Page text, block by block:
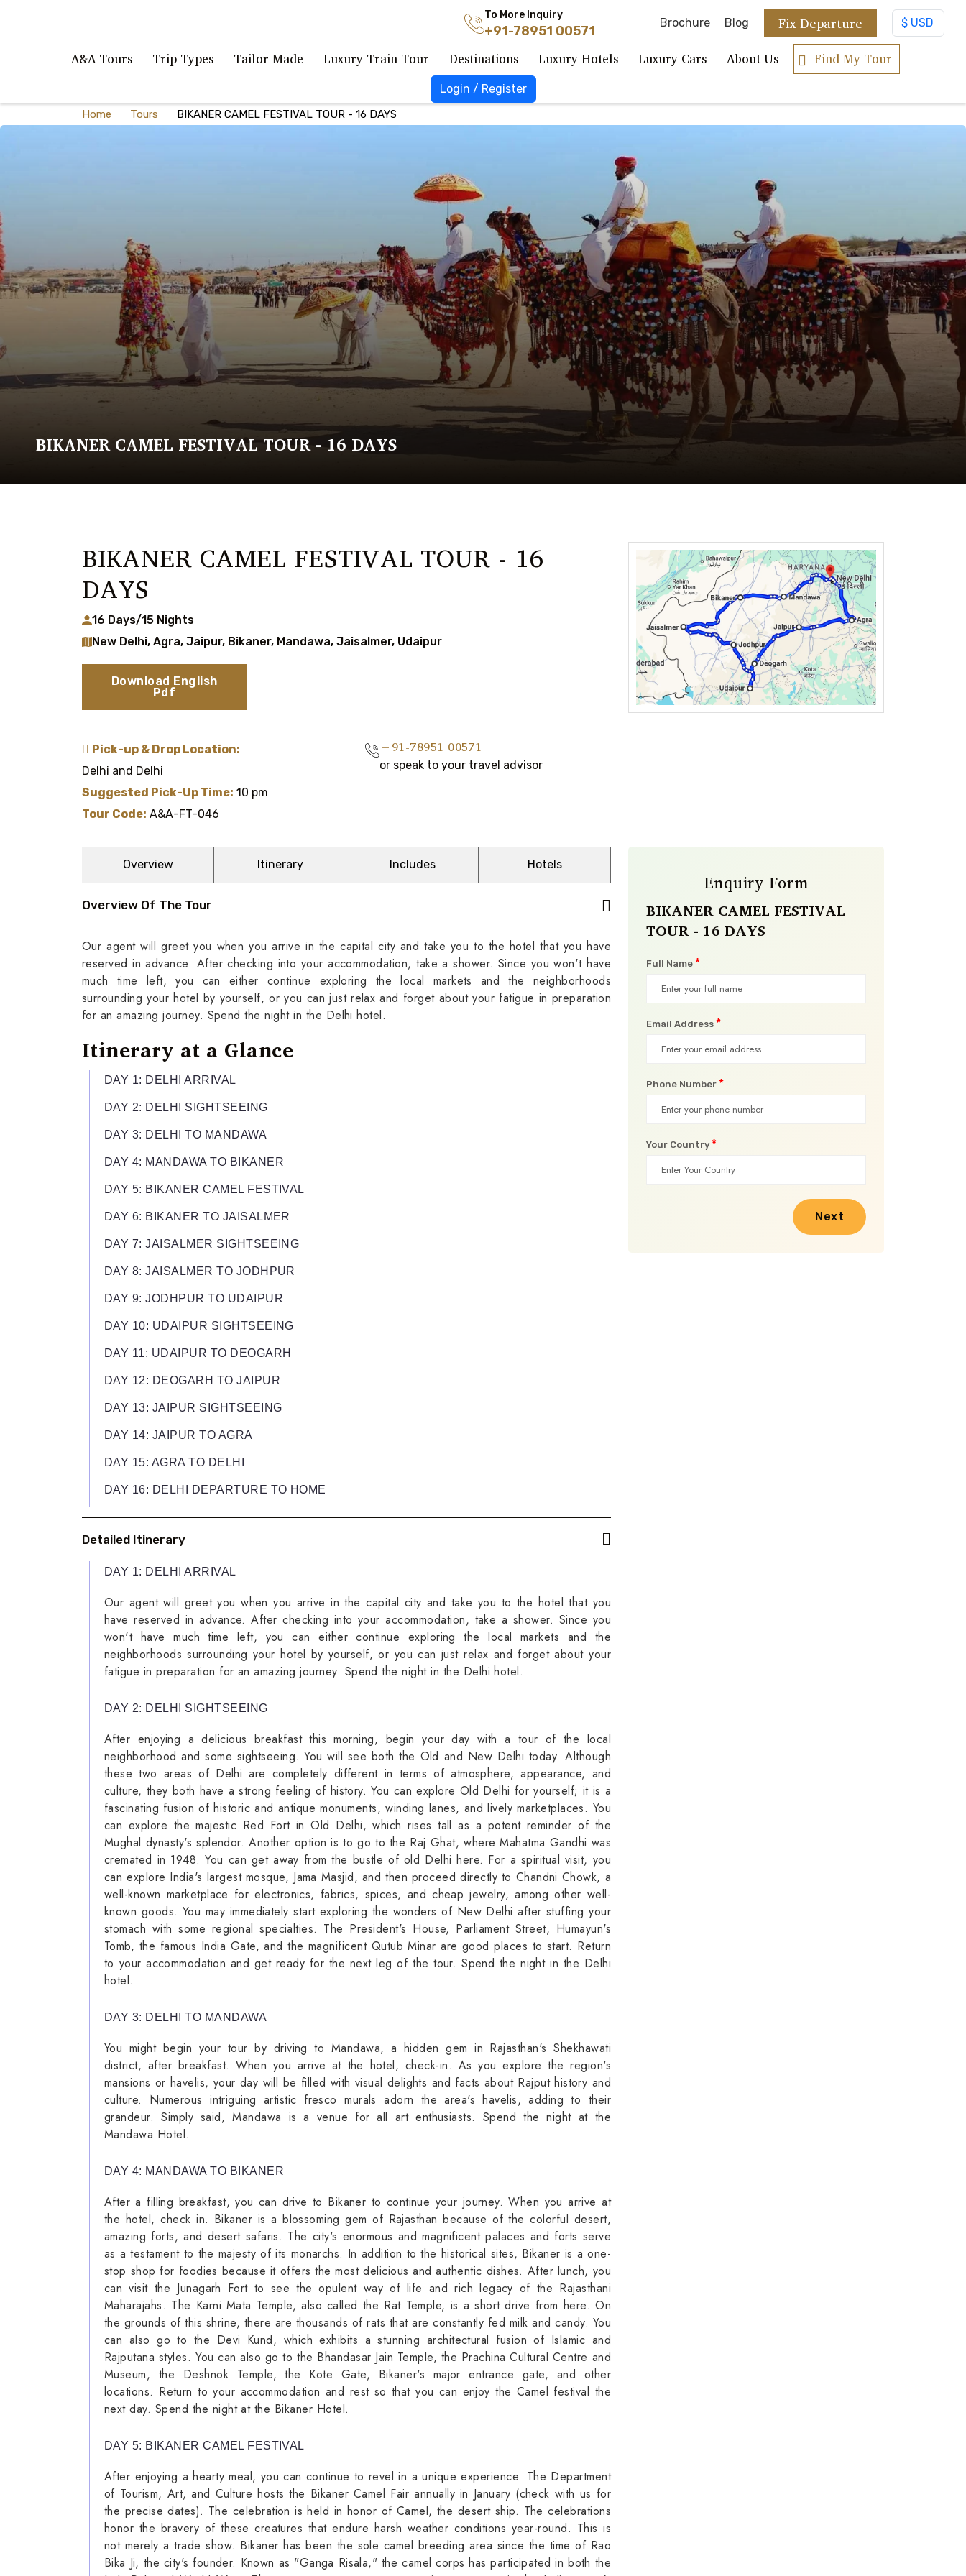
To More Inquiry
+91-78951 00571 Brochure Blog Fix Departure
A&A Tours Trip Types Tailor Made Luxury Train Tour Destinations Luxury Hotels Luxury Cars About Us Find My Tour
Login / Register
Home Tours BIKANER CAMEL FESTIVAL TOUR - 16 DAYS
BIKANER CAMEL FESTIVAL TOUR - 16 DAYS
BIKANER CAMEL FESTIVAL TOUR - 16
DAYS
16 Days/15 Nights
New Delhi, Agra, Jaipur, Bikaner, Mandawa, Jaisalmer, Udaipur
Download English
Pdf
Pick-up & Drop Location:
Delhi and Delhi
Suggested Pick-Up Time: 10 pm
Tour Code: A&A-FT-046
+91-78951 00571
or speak to your travel advisor
Overview Itinerary Includes Hotels
Overview Of The Tour
Our agent will greet you when you arrive in the capital city and take you to the hotel that you have
reserved in advance. After checking into your accommodation, take a shower. Since you won't have
much time left, you can either continue exploring the local markets and the neighborhoods
surrounding your hotel by yourself, or you can just relax and forget about your fatigue in preparation
for an amazing journey. Spend the night in the Delhi hotel.
Itinerary at a Glance
DAY 1: DELHI ARRIVAL
DAY 2: DELHI SIGHTSEEING
DAY 3: DELHI TO MANDAWA
DAY 4: MANDAWA TO BIKANER
DAY 5: BIKANER CAMEL FESTIVAL
DAY 6: BIKANER TO JAISALMER
DAY 7: JAISALMER SIGHTSEEING
DAY 8: JAISALMER TO JODHPUR
DAY 9: JODHPUR TO UDAIPUR
DAY 10: UDAIPUR SIGHTSEEING
DAY 11: UDAIPUR TO DEOGARH
DAY 12: DEOGARH TO JAIPUR
DAY 13: JAIPUR SIGHTSEEING
DAY 14: JAIPUR TO AGRA
DAY 15: AGRA TO DELHI
DAY 16: DELHI DEPARTURE TO HOME
Detailed Itinerary
DAY 1: DELHI ARRIVAL
Our agent will greet you when you arrive in the capital city and take you to the hotel that you
have reserved in advance. After checking into your accommodation, take a shower. Since you
won't have much time left, you can either continue exploring the local markets and the
neighborhoods surrounding your hotel by yourself, or you can just relax and forget about your
fatigue in preparation for an amazing journey. Spend the night in the Delhi hotel.
DAY 2: DELHI SIGHTSEEING
After enjoying a delicious breakfast this morning, begin your day with a tour of the local
neighborhood and some sightseeing. You will see both the Old and New Delhi today. Although
these two areas of Delhi are completely different in terms of atmosphere, appearance, and
culture, they both have a strong feeling of history. You can explore Old Delhi for yourself; it is a
fascinating fusion of historic and antique monuments, winding lanes, and lively marketplaces. You
can explore the majestic Red Fort in Old Delhi, which rises tall as a potent reminder of the
Mughal dynasty's splendor. Another option is to go to the Raj Ghat, where Mahatma Gandhi was
cremated in 1948. You can get away from the bustle of old Delhi here. For a spiritual visit, you
can explore India's largest mosque, Jama Masjid, and then proceed directly to Chandni Chowk, a
well-known marketplace for electronics, fabrics, spices, and cheap jewelry, among other well-
known goods. You may immediately start exploring the wonders of New Delhi after stuffing your
stomach with some regional specialties. The President's House, Parliament Street, Humayun's
Tomb, the famous India Gate, and the magnificent Qutub Minar are good places to start. Return
to your accommodation and get ready for the next leg of the tour. Spend the night in the Delhi
hotel.
DAY 3: DELHI TO MANDAWA
You might begin your tour by driving to Mandawa, a hidden gem in Rajasthan's Shekhawati
district, after breakfast. When you arrive at the hotel, check-in. As you explore the region's
mansions or havelis, your day will be filled with visual delights and facts about Rajput history and
culture. Numerous intriguing artistic fresco murals adorn the area's havelis, adding to their
grandeur. Simply said, Mandawa is a venue for all art enthusiasts. Spend the night at the
Mandawa Hotel.
DAY 4: MANDAWA TO BIKANER
After a filling breakfast, you can drive to Bikaner to continue your journey. When you arrive at
the hotel, check in. Bikaner is a blossoming gem of Rajasthan because of the colorful desert,
amazing forts, and desert safaris. The city's enormous and magnificent palaces and forts serve
as a testament to the majesty of its monarchs. In addition to the historical sites, Bikaner is a one-
stop shop for foodies because it offers the most delicious and authentic dishes. After lunch, you
can visit the Junagarh Fort to see the opulent way of life and rich legacy of the Rajasthani
Maharajahs. The Karni Mata Temple, also called the Rat Temple, is a short drive from here. On
the grounds of this shrine, there are thousands of rats that are constantly fed milk and candy. You
can also go to the Devi Kund, which exhibits a stunning architectural fusion of Islamic and
Rajputana styles. You can also go to the Bhandasar Jain Temple, the Prachina Cultural Centre and
Museum, the Deshnok Temple, the Kote Gate, Bikaner's major entrance gate, and other
locations. Return to your accommodation and rest so that you can enjoy the Camel festival the
next day. Spend the night at the Bikaner Hotel.
DAY 5: BIKANER CAMEL FESTIVAL
After enjoying a hearty meal, you can continue to revel in a unique experience. The Department
of Tourism, Art, and Culture hosts the Bikaner Camel Fair annually in January (check with us for
the precise dates). The celebration is held in honor of Camel, the desert ship. The celebrations
honor the bravery of these creatures that endure harsh weather conditions year-round. This is
not merely a trade show. Bikaner has been the sole camel breeding area since the time of Rao
Bika Ji, the city's founder. Known as "Ganga Risala," the camel corps has participated in both the
Enquiry Form
BIKANER CAMEL FESTIVAL
TOUR - 16 DAYS
Full Name *
Email Address *
Phone Number *
Your Country *
Next